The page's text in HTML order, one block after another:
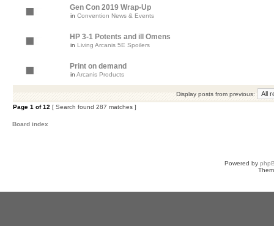
Gen Con 2019 Wrap-Up
in Convention News & Events
HP 3-1 Potents and ill Omens
in Living Arcanis 5E Spoilers
Print on demand
in Arcanis Products
Display posts from previous:
Page 1 of12 [ Search found 287 matches ]
Board index
Powered by